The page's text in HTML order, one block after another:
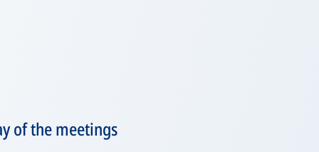
of the meetings